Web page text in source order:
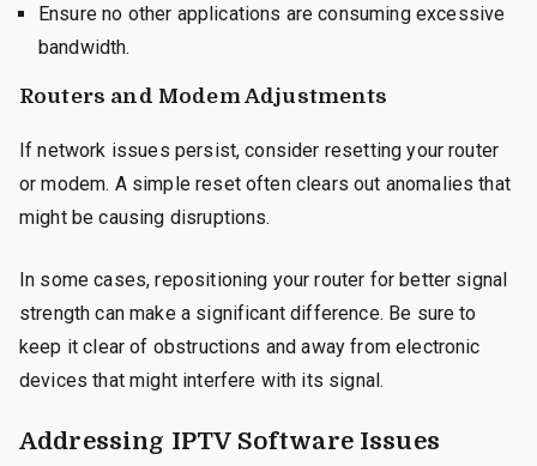
Ensure no other applications are consuming excessive
bandwidth.
Routers and Modem Adjustments
If network issues persist, consider resetting your router
or modem. A simple reset often clears out anomalies that
might be causing disruptions.
In some cases, repositioning your router for better signal
strength can make a significant difference. Be sure to
keep it clear of obstructions and away from electronic
devices that might interfere with its signal.
Addressing IPTV Software Issues